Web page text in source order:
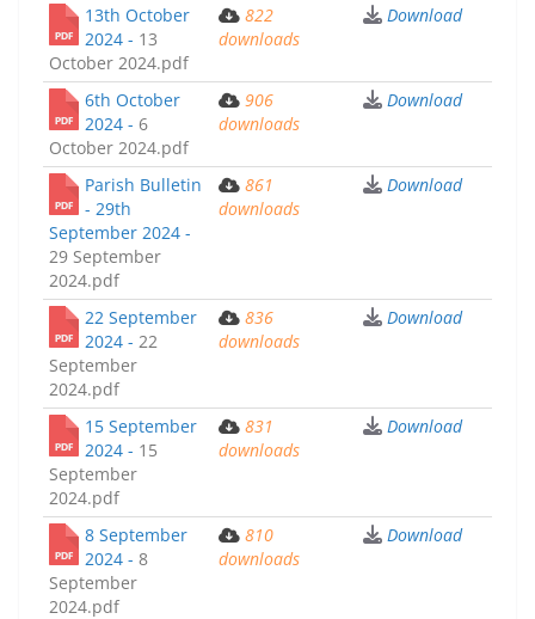
13th October
2024 - 13
October 2024.pdf
822
downloads
Download
6th October
2024 - 6
October 2024.pdf
906
downloads
Download
Parish Bulletin
- 29th
September 2024 -
29 September
2024.pdf
861
downloads
Download
22 September
2024 - 22
September
2024.pdf
836
downloads
Download
15 September
2024 - 15
September
2024.pdf
831
downloads
Download
8 September
2024 - 8
September
2024.pdf
810
downloads
Download